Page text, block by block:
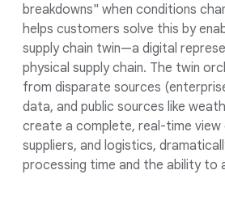
breakdowns" when conditions
helps customers solve this by
supply chain twin—a digital
physical supply chain. The twin
from disparate sources
data, and public sources like
create a complete, real-time view
suppliers, and logistics,
processing time and the ability to